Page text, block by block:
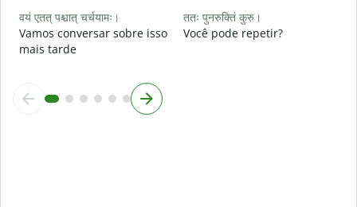
वयं एतत् पश्चात् चर्चयामः।
Vamos conversar sobre isso
mais tarde
ततः पुनरुक्तिं कुरु।
Você pode repetir?